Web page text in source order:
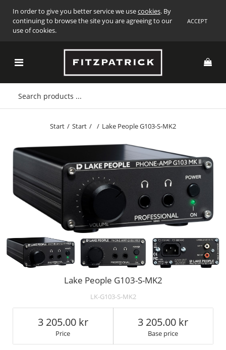
In order to give you better service we usecookies. By
continuing to browse the site you are agreeing to our
use of cookies.
ACCEPT
Start / Start / / Lake People G103-S-MK2
Lake People G103-S-MK2
LK-G103-S-MK2
Price
3 205.00
Base price
3 205.00